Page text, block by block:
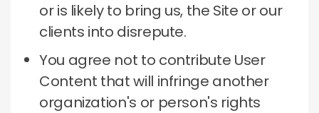
or is likely to bring us, the Site or our
clients into disrepute.
You agree not to contribute User
Content that will infringe another
organization's or person's rights